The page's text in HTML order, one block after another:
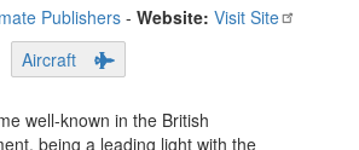
Publishers - Website: Visit Site
Aircraft
well-known in the British
being a leading light with the